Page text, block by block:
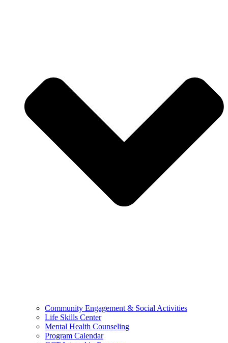
Community Engagement & Social Activities
Life Skills Center
Mental Health Counseling
Program Calendar